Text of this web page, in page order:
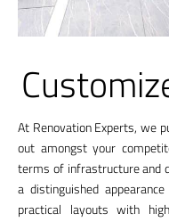
At Renovation Experts, we
out amongst your
terms of infrastructure and
a distinguished
practical layouts with